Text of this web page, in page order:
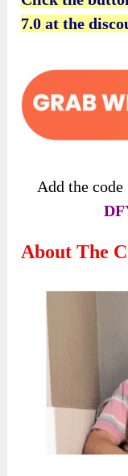
7.0 at the
Add the code
About The